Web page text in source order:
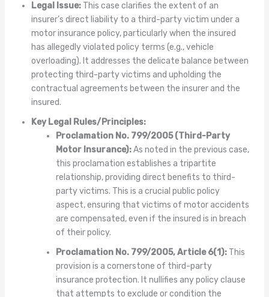
Legal Issue:This case clarifies the extent of an
insurer’s direct liability to a third-party victim under a
motor insurance policy, particularly when the insured
has allegedly violated policy terms (e.g., vehicle
overloading). It addresses the delicate balance between
protecting third-party victims and upholding the
contractual agreements between the insurer and the
insured.
Key Legal Rules/Principles:
Proclamation No. 799/2005 (Third-Party
Motor Insurance):As noted in the previous case,
this proclamation establishes a tripartite
relationship, providing direct benefits to third-
party victims. This is a crucial public policy
aspect, ensuring that victims of motor accidents
are compensated, even if the insured is in breach
of their policy.
Proclamation No. 799/2005, Article 6(1):This
provision is a cornerstone of third-party
insurance protection. It nullifies any policy clause
that attempts to exclude or condition the